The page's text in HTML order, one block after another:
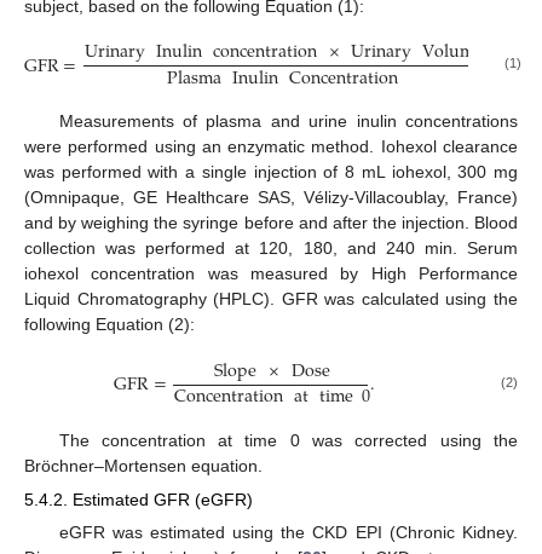
subject, based on the following Equation (1):
GFR=UrinaryInulinconcentration×UrinaryVolume
PlasmaInulinConcentration (1)
Measurements of plasma and urine inulin concentrations
were performed using an enzymatic method. Iohexol clearance
was performed with a single injection of 8 mL iohexol, 300 mg
(Omnipaque, GE Healthcare SAS, Vélizy-Villacoublay, France)
and by weighing the syringe before and after the injection. Blood
collection was performed at 120, 180, and 240 min. Serum
iohexol concentration was measured by High Performance
Liquid Chromatography (HPLC). GFR was calculated using the
following Equation (2):
GFR= Slope×Dose
Concentrationattime0. (2)
The concentration at time 0 was corrected using the
Bröchner–Mortensen equation.
5.4.2. Estimated GFR (eGFR)
eGFR was estimated using the CKD EPI (Chronic Kidney.